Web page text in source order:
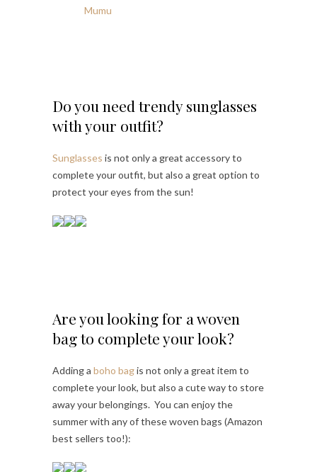
Mumu
Do you need trendy sunglasses
with your outfit?
Sunglasses is not only a great accessory to
complete your outfit, but also a great option to
protect your eyes from the sun!
Are you looking for a woven
bag to complete your look?
Adding a boho bagis not only a great item to
complete your look, but also a cute way to store
away your belongings. You can enjoy the
summer with any of these woven bags (Amazon
best sellers too!):